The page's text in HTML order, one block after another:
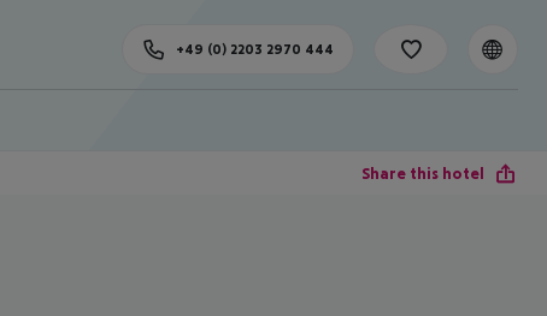
+49 (0) 2203 2970 444
Share this hotel